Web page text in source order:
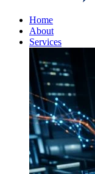
Home
About
Services